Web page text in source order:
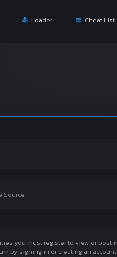
Loader Cheat List
Source
you must register to view or
by signing in or creating an account.